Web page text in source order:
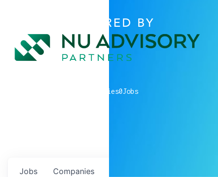
POWERED BY
companies0Jobs
Jobs Companies